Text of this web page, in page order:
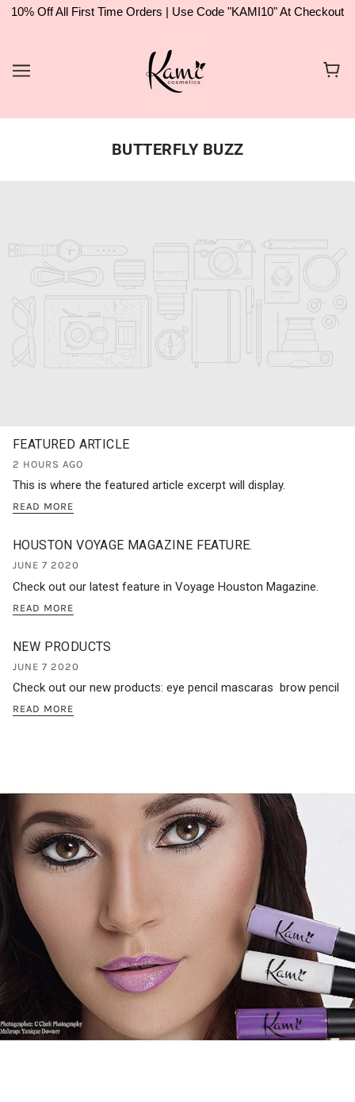
10% Off All First Time Orders | Use Code "KAMI10" At Checkout
FEATURED ARTICLE
2 HOURS AGO
This is where the featured article excerpt will display.
READ MORE
BUTTERFLY BUZZ
HOUSTON VOYAGE MAGAZINE FEATURE.
JUNE 7 2020
Check out our latest feature in Voyage Houston Magazine.
READ MORE
NEW PRODUCTS
JUNE 7 2020
Check out our new products: eye pencil mascaras brow pencil
READ MORE